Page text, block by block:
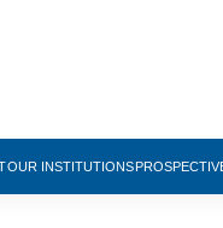
OUR INSTITUTIONS